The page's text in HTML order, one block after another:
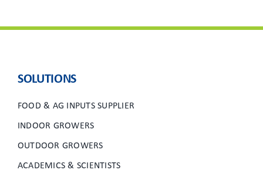
SOLUTIONS
FOOD & AG INPUTS SUPPLIER
INDOOR GROWERS
OUTDOOR GROWERS
ACADEMICS & SCIENTISTS